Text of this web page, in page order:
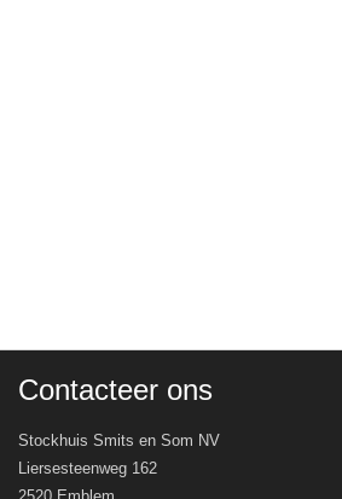
Contacteer ons
Stockhuis Smits en Som NV
Liersesteenweg 162